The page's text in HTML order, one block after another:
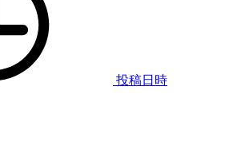
投稿日時